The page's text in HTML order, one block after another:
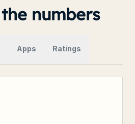
numbers
Apps Ratings